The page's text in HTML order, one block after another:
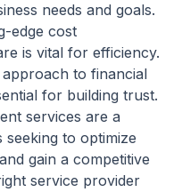
needs and goals.
edge cost
is vital for efficiency.
to financial
for building trust.
services are a
to optimize
gain a competitive
service provider